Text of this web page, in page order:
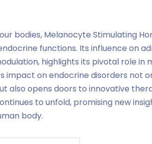
bodies, Melanocyte Stimulating
functions. Its influence on
highlights its pivotal role in
impact on endocrine disorders not
also opens doors to innovative
to unfold, promising new
body.